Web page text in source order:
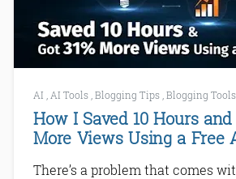
AI AI Tools Blogging Tips Blogging Tools
How I Saved 10 Hours and
More Views Using a Free
There’s a problem that comes